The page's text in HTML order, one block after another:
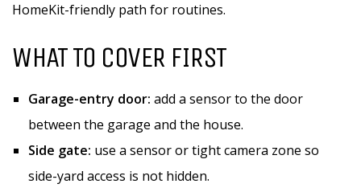
HomeKit-friendly path for routines.
WHAT TO COVER FIRST
Garage-entry door: add a sensor to the door
between the garage and the house.
Side gate: use a sensor or tight camera zone so
side-yard access is not hidden.